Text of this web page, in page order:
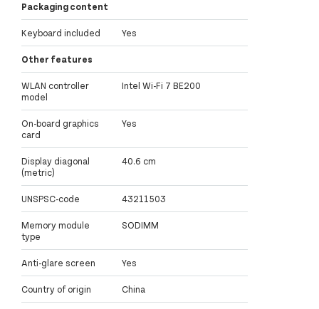
Packaging content
Keyboard included Yes
Other features
WLAN controller
model
Intel Wi-Fi 7 BE200
On-board graphics
card
Yes
Display diagonal
(metric)
40.6 cm
UNSPSC-code 43211503
Memory module
type
SODIMM
Anti-glare screen Yes
Country of origin China